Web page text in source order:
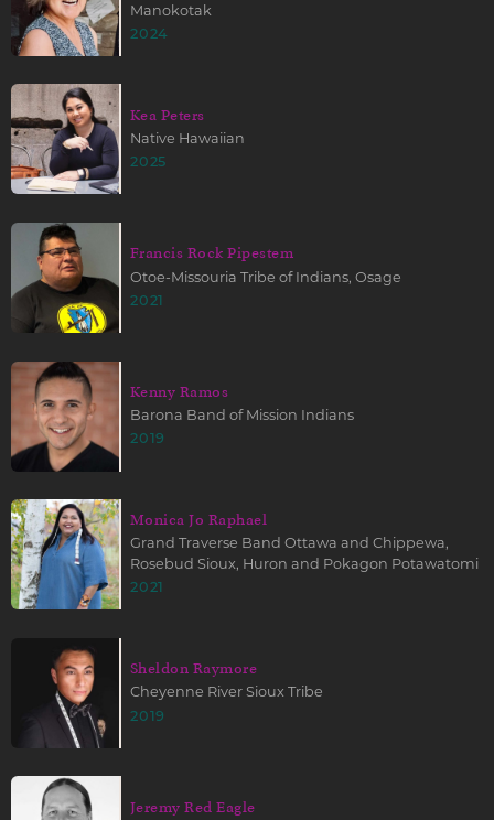
Manokotak
2024
Kea Peters
Native Hawaiian
2025
Francis Rock Pipestem
Otoe-Missouria Tribe of Indians, Osage
2021
Kenny Ramos
Barona Band of Mission Indians
2019
Monica Jo Raphael
Grand Traverse Band Ottawa and Chippewa,
Rosebud Sioux, Huron and Pokagon Potawatomi
2021
Sheldon Raymore
Cheyenne River Sioux Tribe
2019
Jeremy Red Eagle